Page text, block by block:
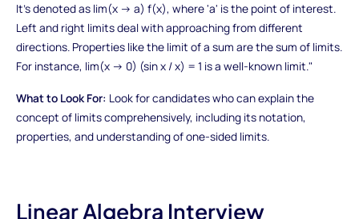
It's denoted as lim(x → a) f(x), where 'a' is the point of interest.
Left and right limits deal with approaching from different
directions. Properties like the limit of a sum are the sum of limits.
For instance, lim(x → 0) (sin x / x) = 1 is a well-known limit."
What to Look For: Look for candidates who can explain the
concept of limits comprehensively, including its notation,
properties, and understanding of one-sided limits.
Linear Algebra Interview